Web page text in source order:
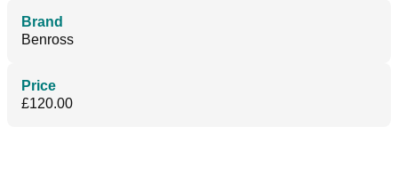
Brand
Benross
Price
£120.00